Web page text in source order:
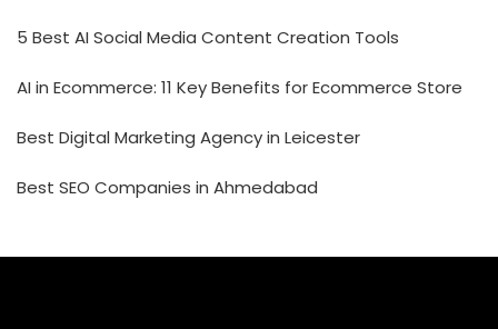
5 Best AI Social Media Content Creation Tools
AI in Ecommerce: 11 Key Benefits for Ecommerce Store
Best Digital Marketing Agency in Leicester
Best SEO Companies in Ahmedabad